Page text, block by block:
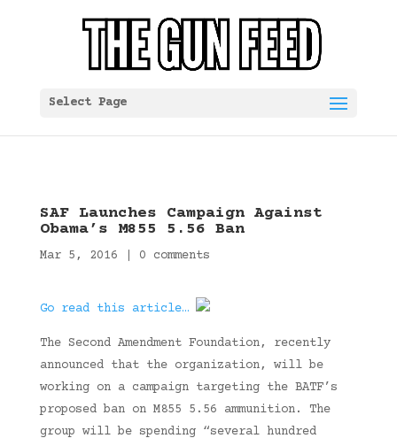
Select Page
SAF Launches Campaign Against
Obama’s M855 5.56 Ban
Mar 5, 2016 0 comments
Go read this article…
The Second Amendment Foundation, recently
announced that the organization, will be
working on a campaign targeting the BATF’s
proposed ban on M855 5.56 ammunition. The
group will be spending “several hundred